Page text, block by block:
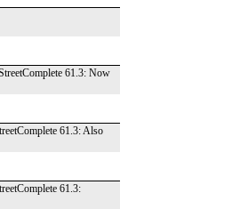
61.3: Now
61.3: Also
61.3: